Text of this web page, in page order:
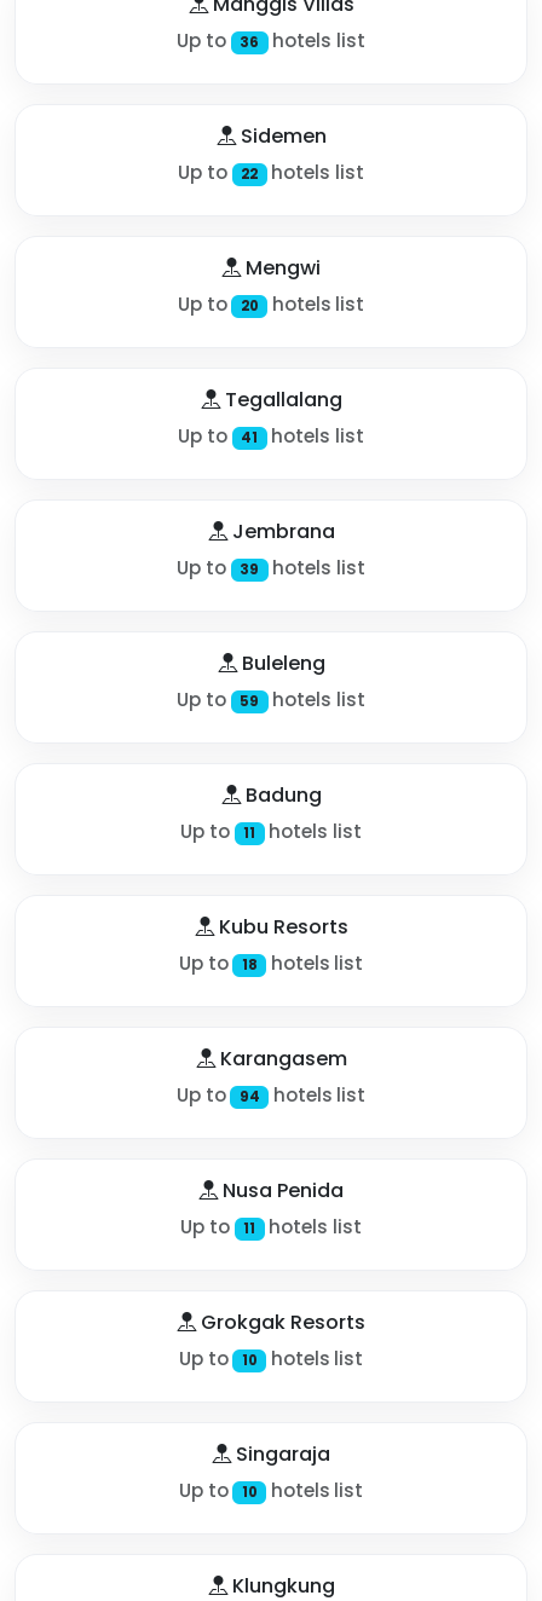
Up to 36 hotels list
Sidemen
Up to 22 hotels list
Mengwi
Up to 20 hotels list
Tegallalang
Up to 41 hotels list
Jembrana
Up to 39 hotels list
Buleleng
Up to 59 hotels list
Badung
Up to 11 hotels list
Kubu Resorts
Up to 18 hotels list
Karangasem
Up to 94 hotels list
Nusa Penida
Up to 11 hotels list
Grokgak Resorts
Up to 10 hotels list
Singaraja
Up to 10 hotels list
Klungkung